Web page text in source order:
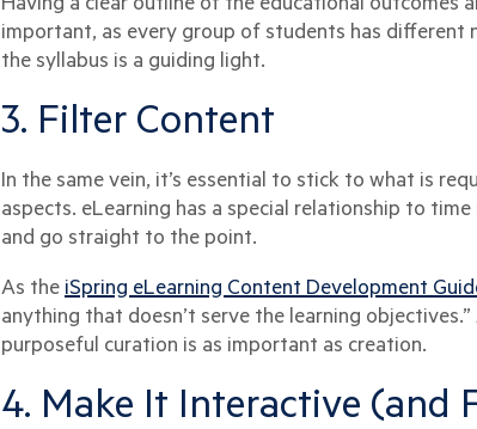
important, as every group of students has different
the syllabus is a guiding light.
3. Filter Content
In the same vein, it’s essential to stick to what is
aspects. eLearning has a special relationship to
and go straight to the point.
As the iSpring eLearning Content Development
anything that doesn’t serve the learning
purposeful curation is as important as creation.
4. Make It Interactive (and